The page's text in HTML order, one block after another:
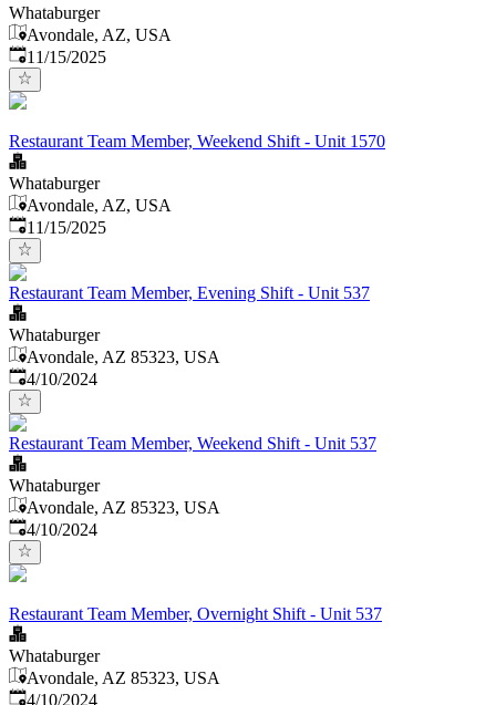
Whataburger
Avondale, AZ, USA
Published:
11/15/2025
Restaurant Team Member, Weekend Shift - Unit 1570
Whataburger
Avondale, AZ, USA
Published:
11/15/2025
Restaurant Team Member, Evening Shift - Unit 537
Whataburger
Avondale, AZ 85323, USA
Published:
4/10/2024
Restaurant Team Member, Weekend Shift - Unit 537
Whataburger
Avondale, AZ 85323, USA
Published:
4/10/2024
Restaurant Team Member, Overnight Shift - Unit 537
Whataburger
Avondale, AZ 85323, USA
Published:
4/10/2024